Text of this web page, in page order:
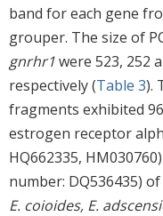
band for each gene
grouper. The size of
gnrhr1were 523, 252
respectively (Table 3).
fragments exhibited
estrogen receptor
HQ662335,
number: DQ536435)
E. coioides, E.